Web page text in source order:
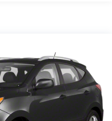
w/Chrome Tailpipe
Coil Springs
w/Coil Springs